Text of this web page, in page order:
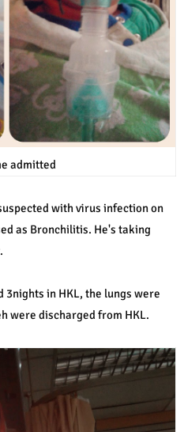
admitted
with virus infection on
as Bronchilitis. He's taking
3nights in HKL, the lungs were
were discharged from HKL.